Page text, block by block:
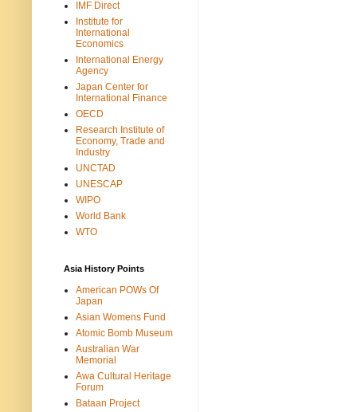
IMF Direct
Institute for
International
Economics
International Energy
Agency
Japan Center for
International Finance
OECD
Research Institute of
Economy, Trade and
Industry
UNCTAD
UNESCAP
WIPO
World Bank
WTO
Asia History Points
American POWs Of
Japan
Asian Womens Fund
Atomic Bomb Museum
Australian War
Memorial
Awa Cultural Heritage
Forum
Bataan Project